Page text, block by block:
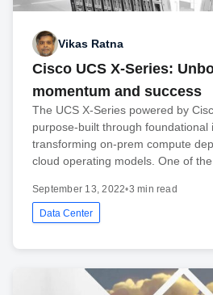
Vikas Ratna
Cisco UCS X-Series:
momentum and success
The UCS X-Series powered by
purpose-built through foundational
transforming on-prem compute
cloud operating models. One of
September 13, 2022•3 min read
Data Center